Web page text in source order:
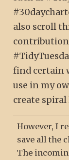
also scroll
contribution
find certain
use in my
create
However, I
save all the
The